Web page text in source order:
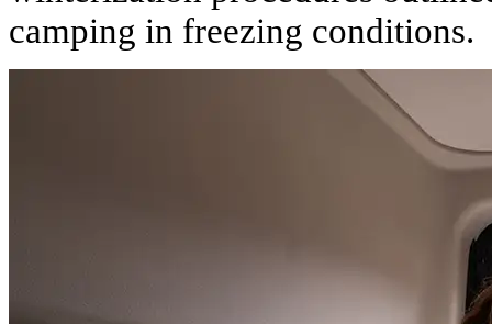
camping in freezing conditions.